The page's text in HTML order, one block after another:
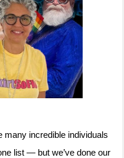
many incredible individuals
list — but we’ve done our